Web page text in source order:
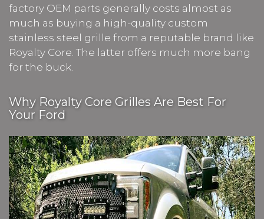
factory OEM parts generally costs almost as
much as buying a high-quality custom
stainless steel grille from a reputable brand like
Royalty Core. The latter offers much more bang
for the buck.
Why Royalty Core Grilles Are Best For
Your Ford